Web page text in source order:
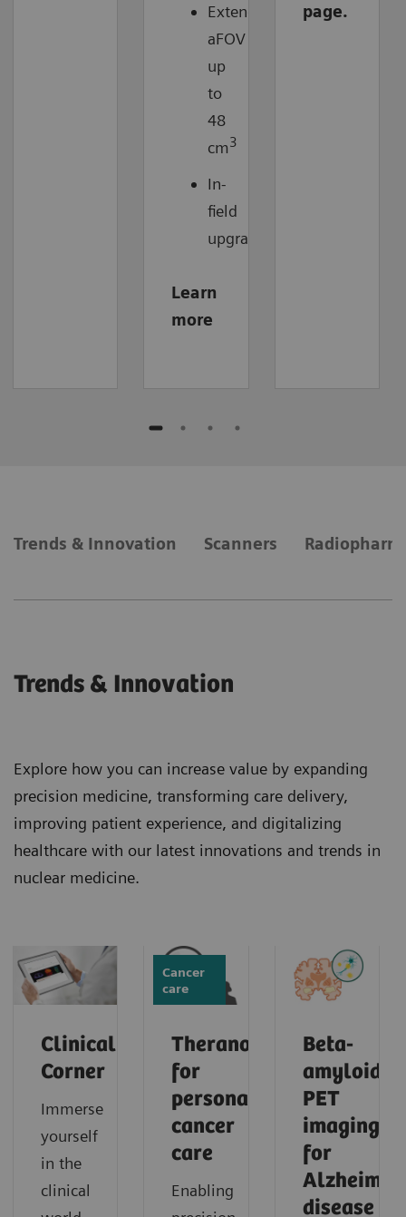
Extended
aFOV
up
to
48
cm3
In-
field
upgradable
Learn
more
page.
Trends & Innovation Scanners
Trends & Innovation
Explore how you can increase value by expanding
precision medicine, transforming care delivery,
improving patient experience, and digitalizing
healthcare with our latest innovations and trends in
nuclear medicine.
Clinical
Corner
Immerse
yourself
in the
clinical
Cancer
care
Theranostics
for
personalized
cancer
care
Enabling
Beta-
amyloid
PET
imaging
for
disease